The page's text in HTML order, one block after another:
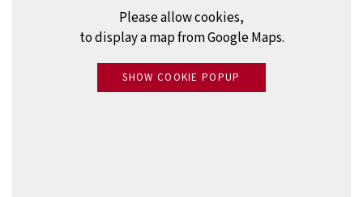
Please allow cookies,
to display a map from Google Maps.
SHOW COOKIE POPUP